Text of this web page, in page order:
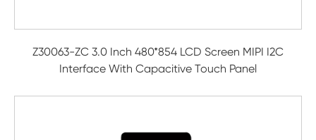
Z30063-ZC 3.0 Inch 480*854 LCD Screen MIPI I2C
Interface With Capacitive Touch Panel